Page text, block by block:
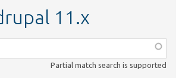
11.x
Partial match search is supported